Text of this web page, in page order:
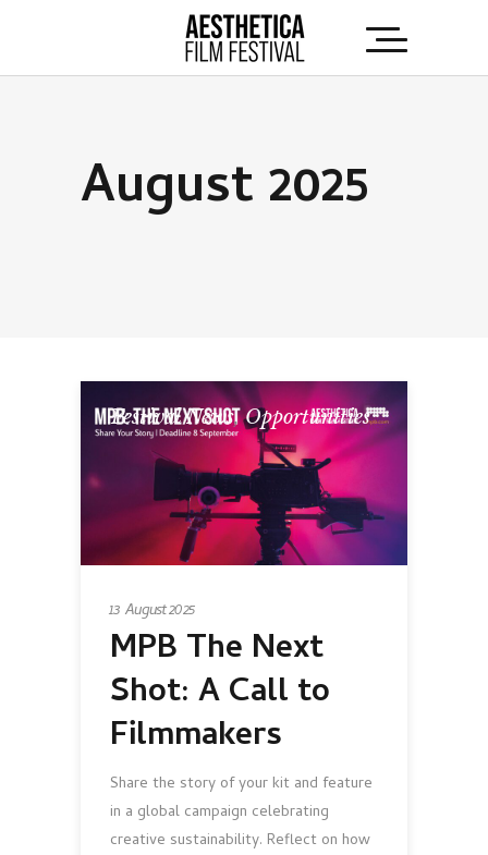
August 2025
Festival News,Opportunities
13 August 2025
MPB The Next
Shot: A Call to
Filmmakers
Share the story of your kit and feature
in a global campaign celebrating
creative sustainability. Reflect on how